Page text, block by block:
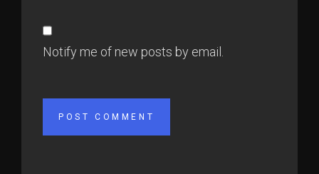
Notify me of new posts by email.